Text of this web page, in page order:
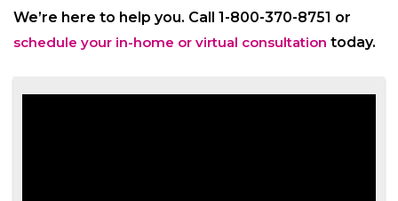
We’re here to help you. Call 1-800-370-8751 or
schedule your in-home or virtual consultation today.